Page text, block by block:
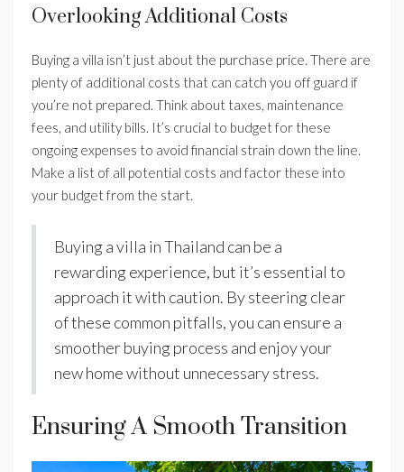
Overlooking Additional Costs
Buying a villa isn’t just about the purchase price. There are
plenty of additional costs that can catch you off guard if
you’re not prepared. Think about taxes, maintenance
fees, and utility bills. It’s crucial to budget for these
ongoing expenses to avoid financial strain down the line.
Make a list of all potential costs and factor these into
your budget from the start.
Buying a villa in Thailand can be a
rewarding experience, but it’s essential to
approach it with caution. By steering clear
of these common pitfalls, you can ensure a
smoother buying process and enjoy your
new home without unnecessary stress.
Ensuring A Smooth Transition